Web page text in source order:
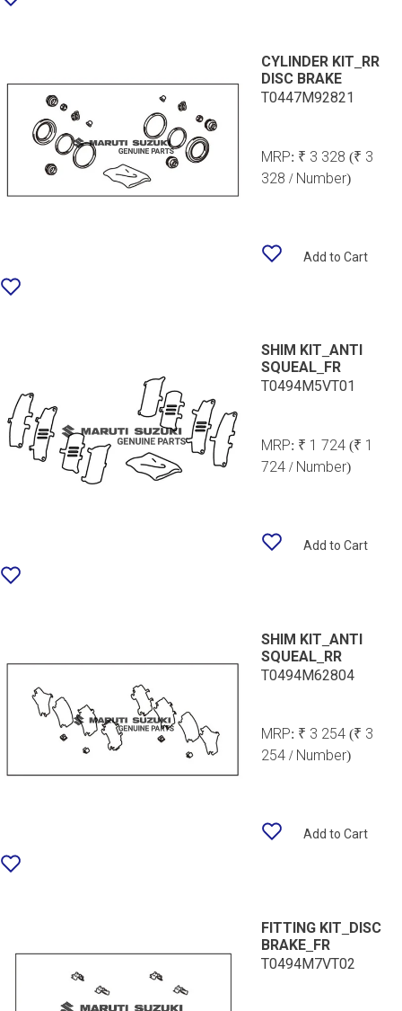
CYLINDER KIT_RR
DISC BRAKE
T0447M92821
MRP: ₹ 3 328(₹ 3
328 / Number)
Add to Cart
SHIM KIT_ANTI
SQUEAL_FR
T0494M5VT01
MRP: ₹ 1 724(₹ 1
724 / Number)
Add to Cart
SHIM KIT_ANTI
SQUEAL_RR
T0494M62804
MRP: ₹ 3 254(₹ 3
254 / Number)
Add to Cart
FITTING KIT_DISC
BRAKE_FR
T0494M7VT02